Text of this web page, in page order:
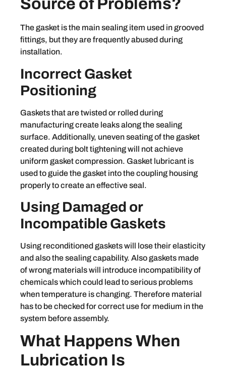
Source of Problems?
The gasket is the main sealing item used in grooved
fittings, but they are frequently abused during
installation.
Incorrect Gasket
Positioning
Gaskets that are twisted or rolled during
manufacturing create leaks along the sealing
surface. Additionally, uneven seating of the gasket
created during bolt tightening will not achieve
uniform gasket compression. Gasket lubricant is
used to guide the gasket into the coupling housing
properly to create an effective seal.
Using Damaged or
Incompatible Gaskets
Using reconditioned gaskets will lose their elasticity
and also the sealing capability. Also gaskets made
of wrong materials will introduce incompatibility of
chemicals which could lead to serious problems
when temperature is changing. Therefore material
has to be checked for correct use for medium in the
system before assembly.
What Happens When
Lubrication Is